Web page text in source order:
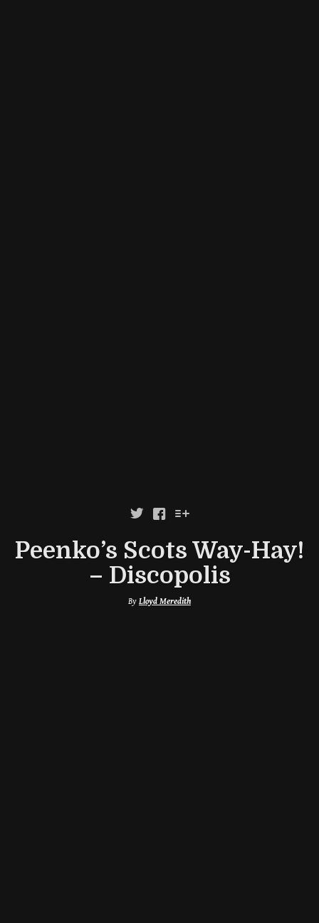
  
Peenko’s Scots Way-Hay!
– Discopolis
By Lloyd Meredith